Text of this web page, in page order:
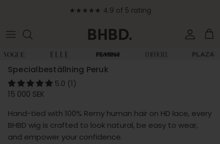
★★★★★ 4.9 of 5 rating
Account
Skip to product information
Specialbeställning Peruk
5.0 (1)
Regular price
15 000 SEK
Hand-tied with 100% Remy human hair on HD lace, every
BHBD wig is crafted to look natural, be easy to wear,
and empower your confidence.